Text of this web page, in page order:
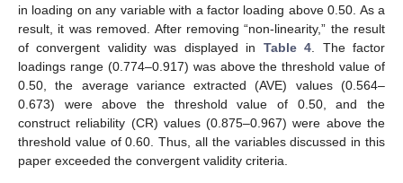
in loading on any variable with a factor loading above 0.50. As a
result, it was removed. After removing “non-linearity,” the result
of convergent validity was displayed in Table 4 . The factor
loadings range (0.774–0.917) was above the threshold value of
0.50, the average variance extracted (AVE) values (0.564–
0.673) were above the threshold value of 0.50, and the
construct reliability (CR) values (0.875–0.967) were above the
threshold value of 0.60. Thus, all the variables discussed in this
paper exceeded the convergent validity criteria.